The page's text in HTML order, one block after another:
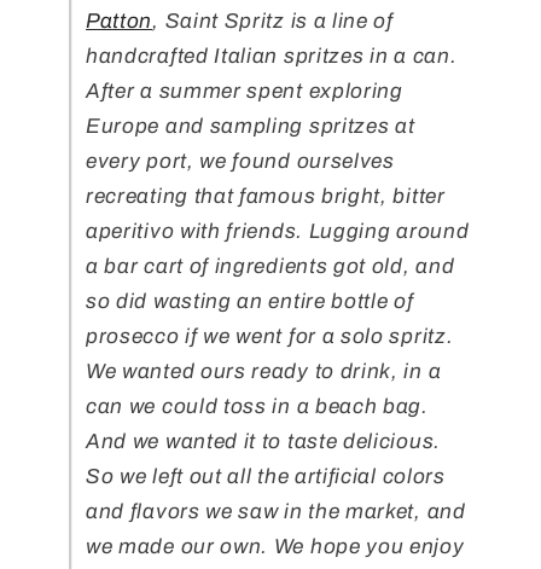
Patton, Saint Spritz is a line of
handcraftedItalian spritzes in a can.
After a summer spent exploring
Europe and sampling spritzes at
every port, we found ourselves
recreating that famous bright, bitter
aperitivo with friends. Lugging around
a bar cart of ingredients got old, and
so did wasting an entire bottle of
prosecco if we went for a solo spritz.
We wanted ours ready to drink, in a
can we could toss in a beach bag.
And we wanted it to taste delicious.
So we left out all the artificial colors
and flavors we saw in the market, and
we made our own. We hope you enjoy